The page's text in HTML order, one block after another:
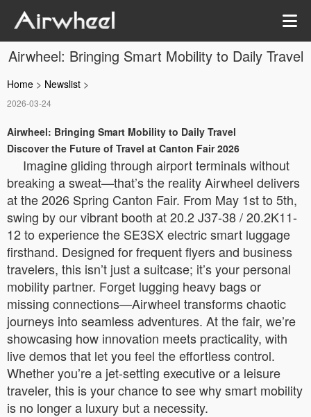
Airwheel: Bringing Smart Mobility to Daily Travel
Home > Newslist >
2026-03-24
Airwheel: Bringing Smart Mobility to Daily Travel
Discover the Future of Travel at Canton Fair 2026
Imagine gliding through airport terminals without
breaking a sweat—that’s the reality Airwheel delivers
at the 2026 Spring Canton Fair. From May 1st to 5th,
swing by our vibrant booth at 20.2 J37-38 / 20.2K11-
12 to experience the SE3SX electric smart luggage
firsthand. Designed for frequent flyers and business
travelers, this isn’t just a suitcase; it’s your personal
mobility partner. Forget lugging heavy bags or
missing connections—Airwheel transforms chaotic
journeys into seamless adventures. At the fair, we’re
showcasing how innovation meets practicality, with
live demos that let you feel the effortless control.
Whether you’re a jet-setting executive or a leisure
traveler, this is your chance to see why smart mobility
is no longer a luxury but a necessity.